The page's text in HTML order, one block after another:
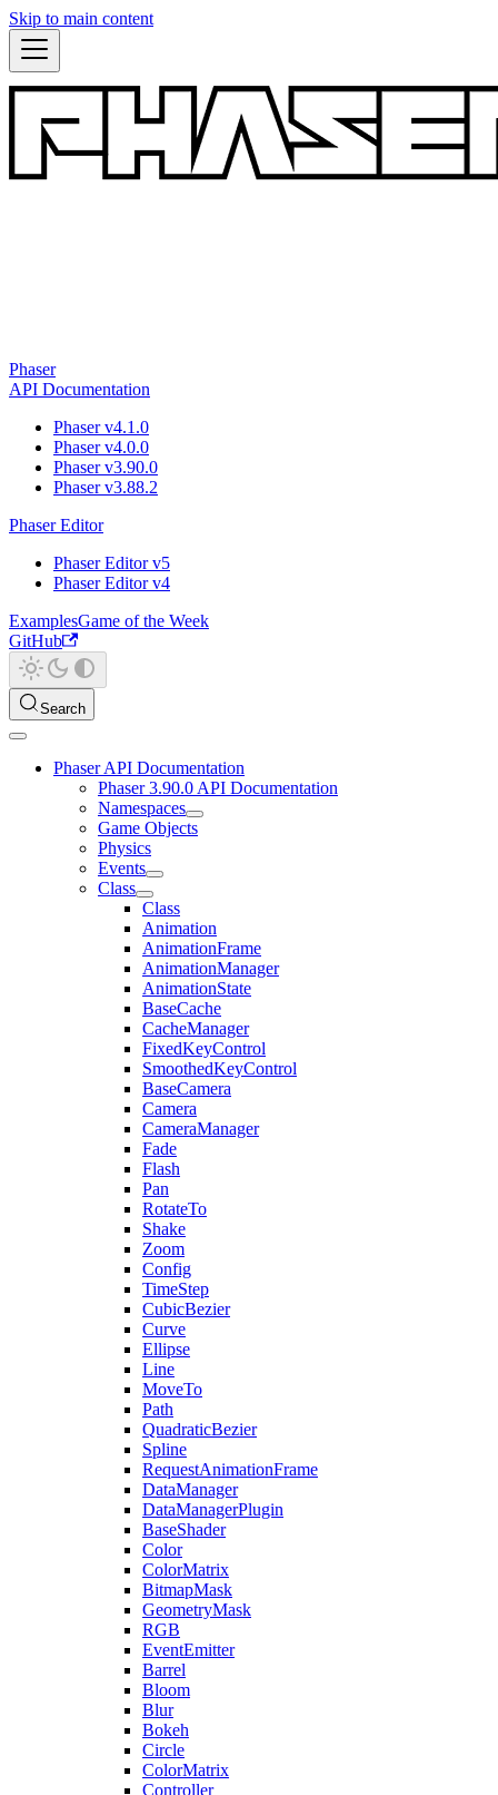
Skip to main content
Phaser
API Documentation
Phaser v4.1.0
Phaser v4.0.0
Phaser v3.90.0
Phaser v3.88.2
Phaser Editor
Phaser Editor v5
Phaser Editor v4
ExamplesGame of the Week
GitHub
Search
Phaser API Documentation
Phaser 3.90.0 API Documentation
Namespaces
Game Objects
Physics
Events
Class
Class
Animation
AnimationFrame
AnimationManager
AnimationState
BaseCache
CacheManager
FixedKeyControl
SmoothedKeyControl
BaseCamera
Camera
CameraManager
Fade
Flash
Pan
RotateTo
Shake
Zoom
Config
TimeStep
CubicBezier
Curve
Ellipse
Line
MoveTo
Path
QuadraticBezier
Spline
RequestAnimationFrame
DataManager
DataManagerPlugin
BaseShader
Color
ColorMatrix
BitmapMask
GeometryMask
RGB
EventEmitter
Barrel
Bloom
Blur
Bokeh
Circle
ColorMatrix
Controller